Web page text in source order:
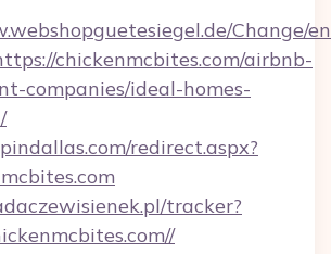
Change/
chickenmcbites.com/airbnb-
companies/ideal-homes-
redirect.aspx?
tracker?